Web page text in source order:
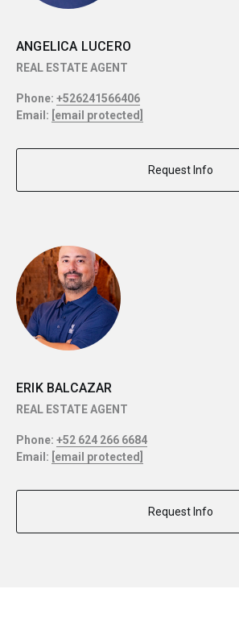
ANGELICA LUCERO
REAL ESTATE AGENT
Phone: +526241566406
Email: [email protected]
Request Info
ERIK BALCAZAR
REAL ESTATE AGENT
Phone: +52 624 266 6684
Email: [email protected]
Request Info